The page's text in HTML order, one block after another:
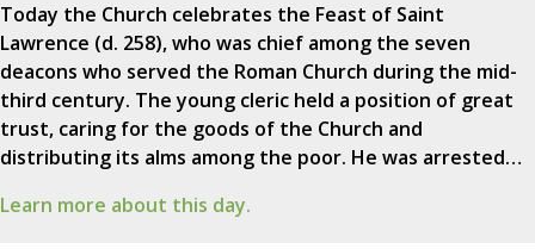
Today the Church celebrates the Feast of Saint
Lawrence (d. 258), who was chief among the seven
deacons who served the Roman Church during the mid-
third century. The young cleric held a position of great
trust, caring for the goods of the Church and
distributing its alms among the poor. He was arrested…
Learn more about this day.